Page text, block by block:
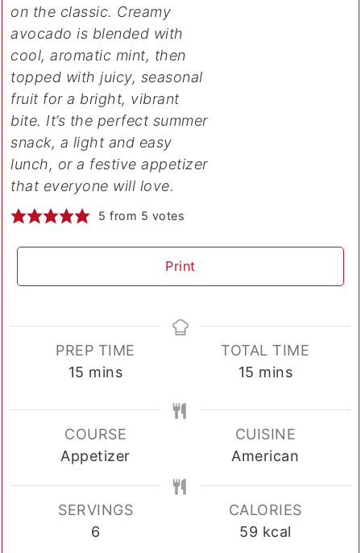
on the classic. Creamy
avocado is blended with
cool, aromatic mint, then
topped with juicy, seasonal
fruit for a bright, vibrant
bite. It’s the perfect summer
snack, a light and easy
lunch, or a festive appetizer
that everyone will love.
5 from 5 votes
Print
PREP TIME
15 minutes
mins
TOTAL TIME
15 minutes
mins
COURSE
Appetizer
CUISINE
American
SERVINGS
6
CALORIES
59 kcal